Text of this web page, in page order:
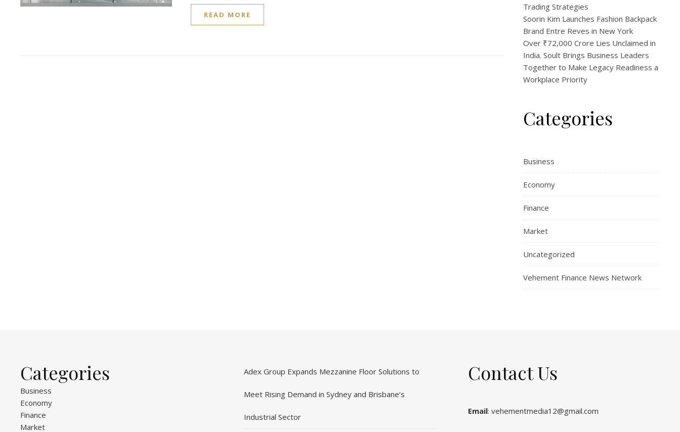
READ MORE
Trading Strategies
Soorin Kim Launches Fashion Backpack
Brand Entre Reves in New York
Over ₹72,000 Crore Lies Unclaimed in
India. Soult Brings Business Leaders
Together to Make Legacy Readiness a
Workplace Priority
Categories
Business
Economy
Finance
Market
Uncategorized
Vehement Finance News Network
Categories
Business
Economy
Finance
Market
Adex Group Expands Mezzanine Floor Solutions to
Meet Rising Demand in Sydney and Brisbane’s
Industrial Sector
Contact Us
Email: vehementmedia12@gmail.com